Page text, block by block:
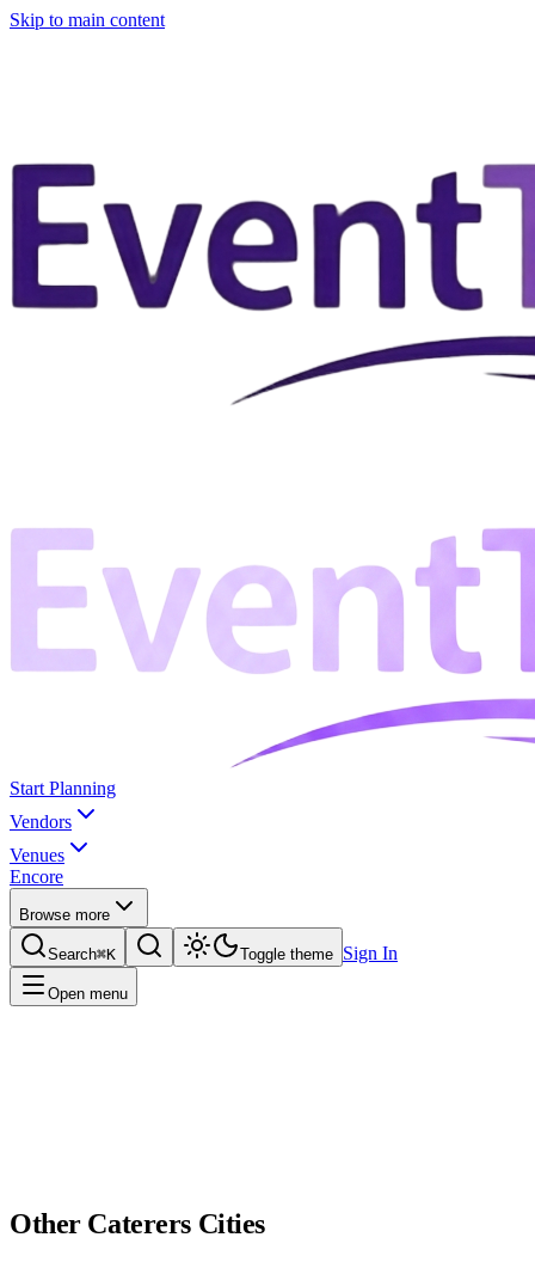
Skip to main content
Start Planning
Vendors
Venues
Encore
Browse more
Search⌘K Toggle theme Sign In
Open menu
Other CaterersCities